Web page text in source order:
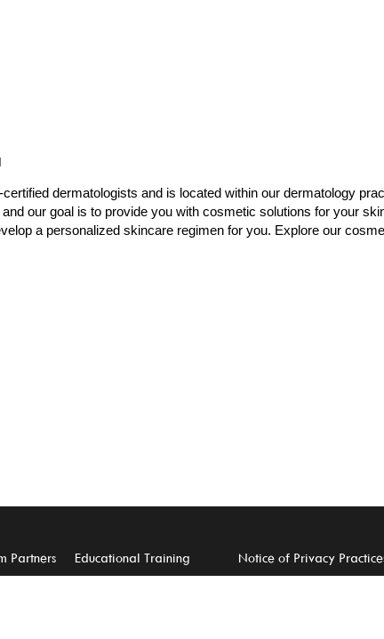
dermatologists and is located within our dermatology
our goal is to provide you with cosmetic solutions for your
a personalized skincare regimen for you. Explore our
Partners
Educational Training
Notice of Privacy